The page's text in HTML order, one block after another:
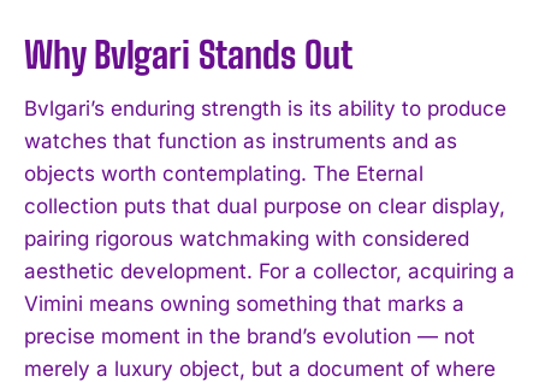
Why Bvlgari Stands Out
Bvlgari’s enduring strength is its ability to produce
watches that function as instruments and as
objects worth contemplating. The Eternal
collection puts that dual purpose on clear display,
pairing rigorous watchmaking with considered
aesthetic development. For a collector, acquiring a
Vimini means owning something that marks a
precise moment in the brand’s evolution — not
merely a luxury object, but a document of where